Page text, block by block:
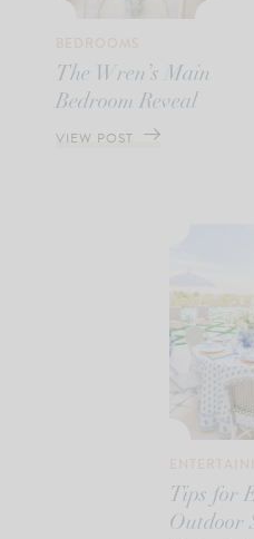
The Wren’s Main
Bedroom Reveal
VIEW POST
Tips for
Outdoor